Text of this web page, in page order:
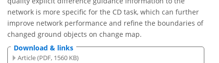
network is more specific for the CD task, which can further
improve network performance and refine the boundaries of
changed ground objects on change map.
Download & links
Article (PDF, 1560 KB)